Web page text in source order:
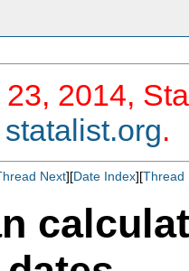
2014,
statalist.org.
Next][Date Index][Thread